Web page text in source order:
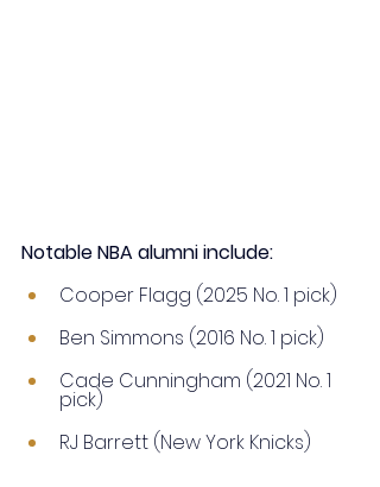
Notable NBA alumni include:
Cooper Flagg (2025 No. 1 pick)
Ben Simmons (2016 No. 1 pick)
Cade Cunningham (2021 No. 1
pick)
RJ Barrett (New York Knicks)